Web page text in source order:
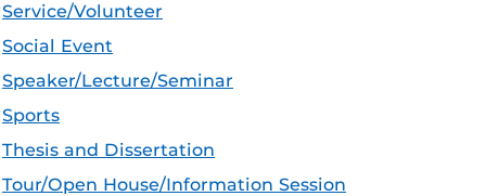
Service/Volunteer
Social Event
Speaker/Lecture/Seminar
Sports
Thesis and Dissertation
Tour/Open House/Information Session